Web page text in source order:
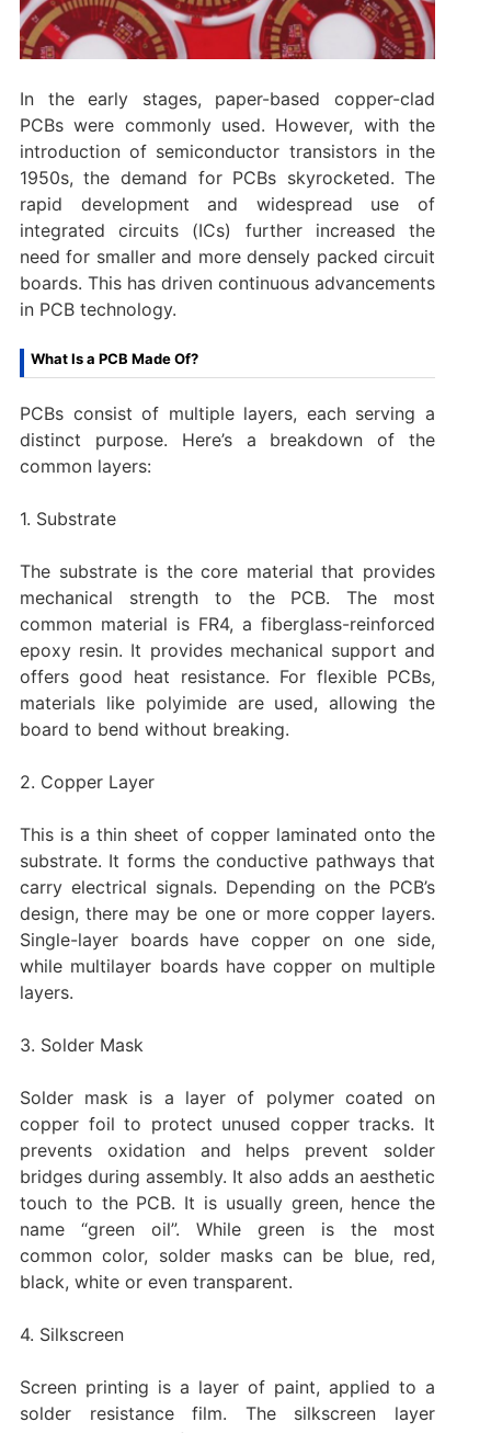
In the early stages, paper-based copper-clad
PCBs were commonly used. However, with the
introduction of semiconductor transistors in the
1950s, the demand for PCBs skyrocketed. The
rapid development and widespread use of
integrated circuits (ICs) further increased the
need for smaller and more densely packed circuit
boards. This has driven continuous advancements
in PCB technology.
What Is a PCB Made Of?
PCBs consist of multiple layers, each serving a
distinct purpose. Here’s a breakdown of the
common layers:
1. Substrate
The substrate is the core material that provides
mechanical strength to the PCB. The most
common material is FR4, a fiberglass-reinforced
epoxy resin. It provides mechanical support and
offers good heat resistance. For flexible PCBs,
materials like polyimide are used, allowing the
board to bend without breaking.
‌2. Copper Layer
This is a thin sheet of copper laminated onto the
substrate. It forms the conductive pathways that
carry electrical signals. Depending on the PCB’s
design, there may be one or more copper layers.
Single-layer boards have copper on one side,
while multilayer boards have copper on multiple
layers.
3. Solder Mask
Solder mask is a layer of polymer coated on
copper foil to protect unused copper tracks. It
prevents oxidation and helps prevent solder
bridges during assembly. It also adds an aesthetic
touch to the PCB. It is usually green, hence the
name “green oil”. While green is the most
common color, solder masks can be blue, red,
black, white or even transparent.
4. Silkscreen
Screen printing is a layer of paint, applied to a
solder resistance film. The silkscreen layer